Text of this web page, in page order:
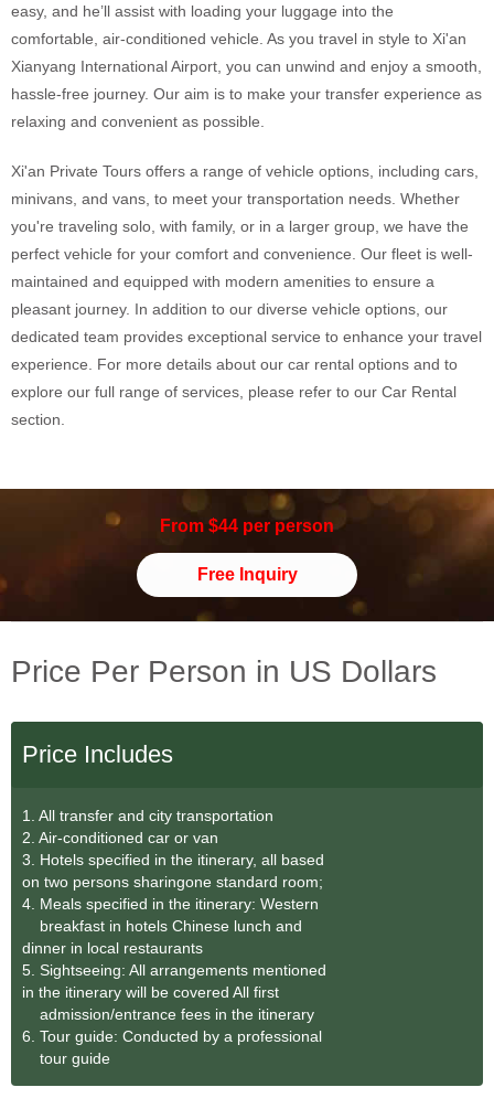
easy, and he’ll assist with loading your luggage into the
comfortable, air-conditioned vehicle. As you travel in style to Xi'an
Xianyang International Airport, you can unwind and enjoy a smooth,
hassle-free journey. Our aim is to make your transfer experience as
relaxing and convenient as possible.
Xi'an Private Tours offers a range of vehicle options, including cars,
minivans, and vans, to meet your transportation needs. Whether
you're traveling solo, with family, or in a larger group, we have the
perfect vehicle for your comfort and convenience. Our fleet is well-
maintained and equipped with modern amenities to ensure a
pleasant journey. In addition to our diverse vehicle options, our
dedicated team provides exceptional service to enhance your travel
experience. For more details about our car rental options and to
explore our full range of services, please refer to our Car Rental
section.
From $44 per person
Free Inquiry
Price Per Person in US Dollars
Price Includes
1. All transfer and city transportation
2. Air-conditioned car or van
3. Hotels specified in the itinerary, all based
on two persons sharingone standard room;
4. Meals specified in the itinerary: Western
breakfast in hotels Chinese lunch and
dinner in local restaurants
5. Sightseeing: All arrangements mentioned
in the itinerary will be covered All first
admission/entrance fees in the itinerary
6. Tour guide: Conducted by a professional
tour guide